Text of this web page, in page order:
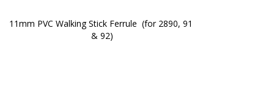
11mm PVC Walking Stick Ferrule  (for 2890, 91
& 92)